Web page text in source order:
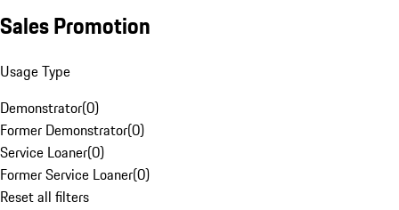
Sales Promotion
Usage Type
Demonstrator(0)
Former Demonstrator(0)
Service Loaner(0)
Former Service Loaner(0)
Reset all filters